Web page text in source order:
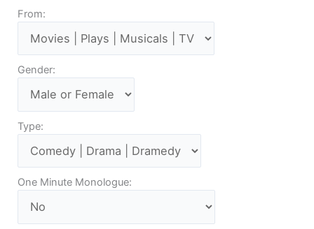
From:
Gender:
Type:
One Minute Monologue: